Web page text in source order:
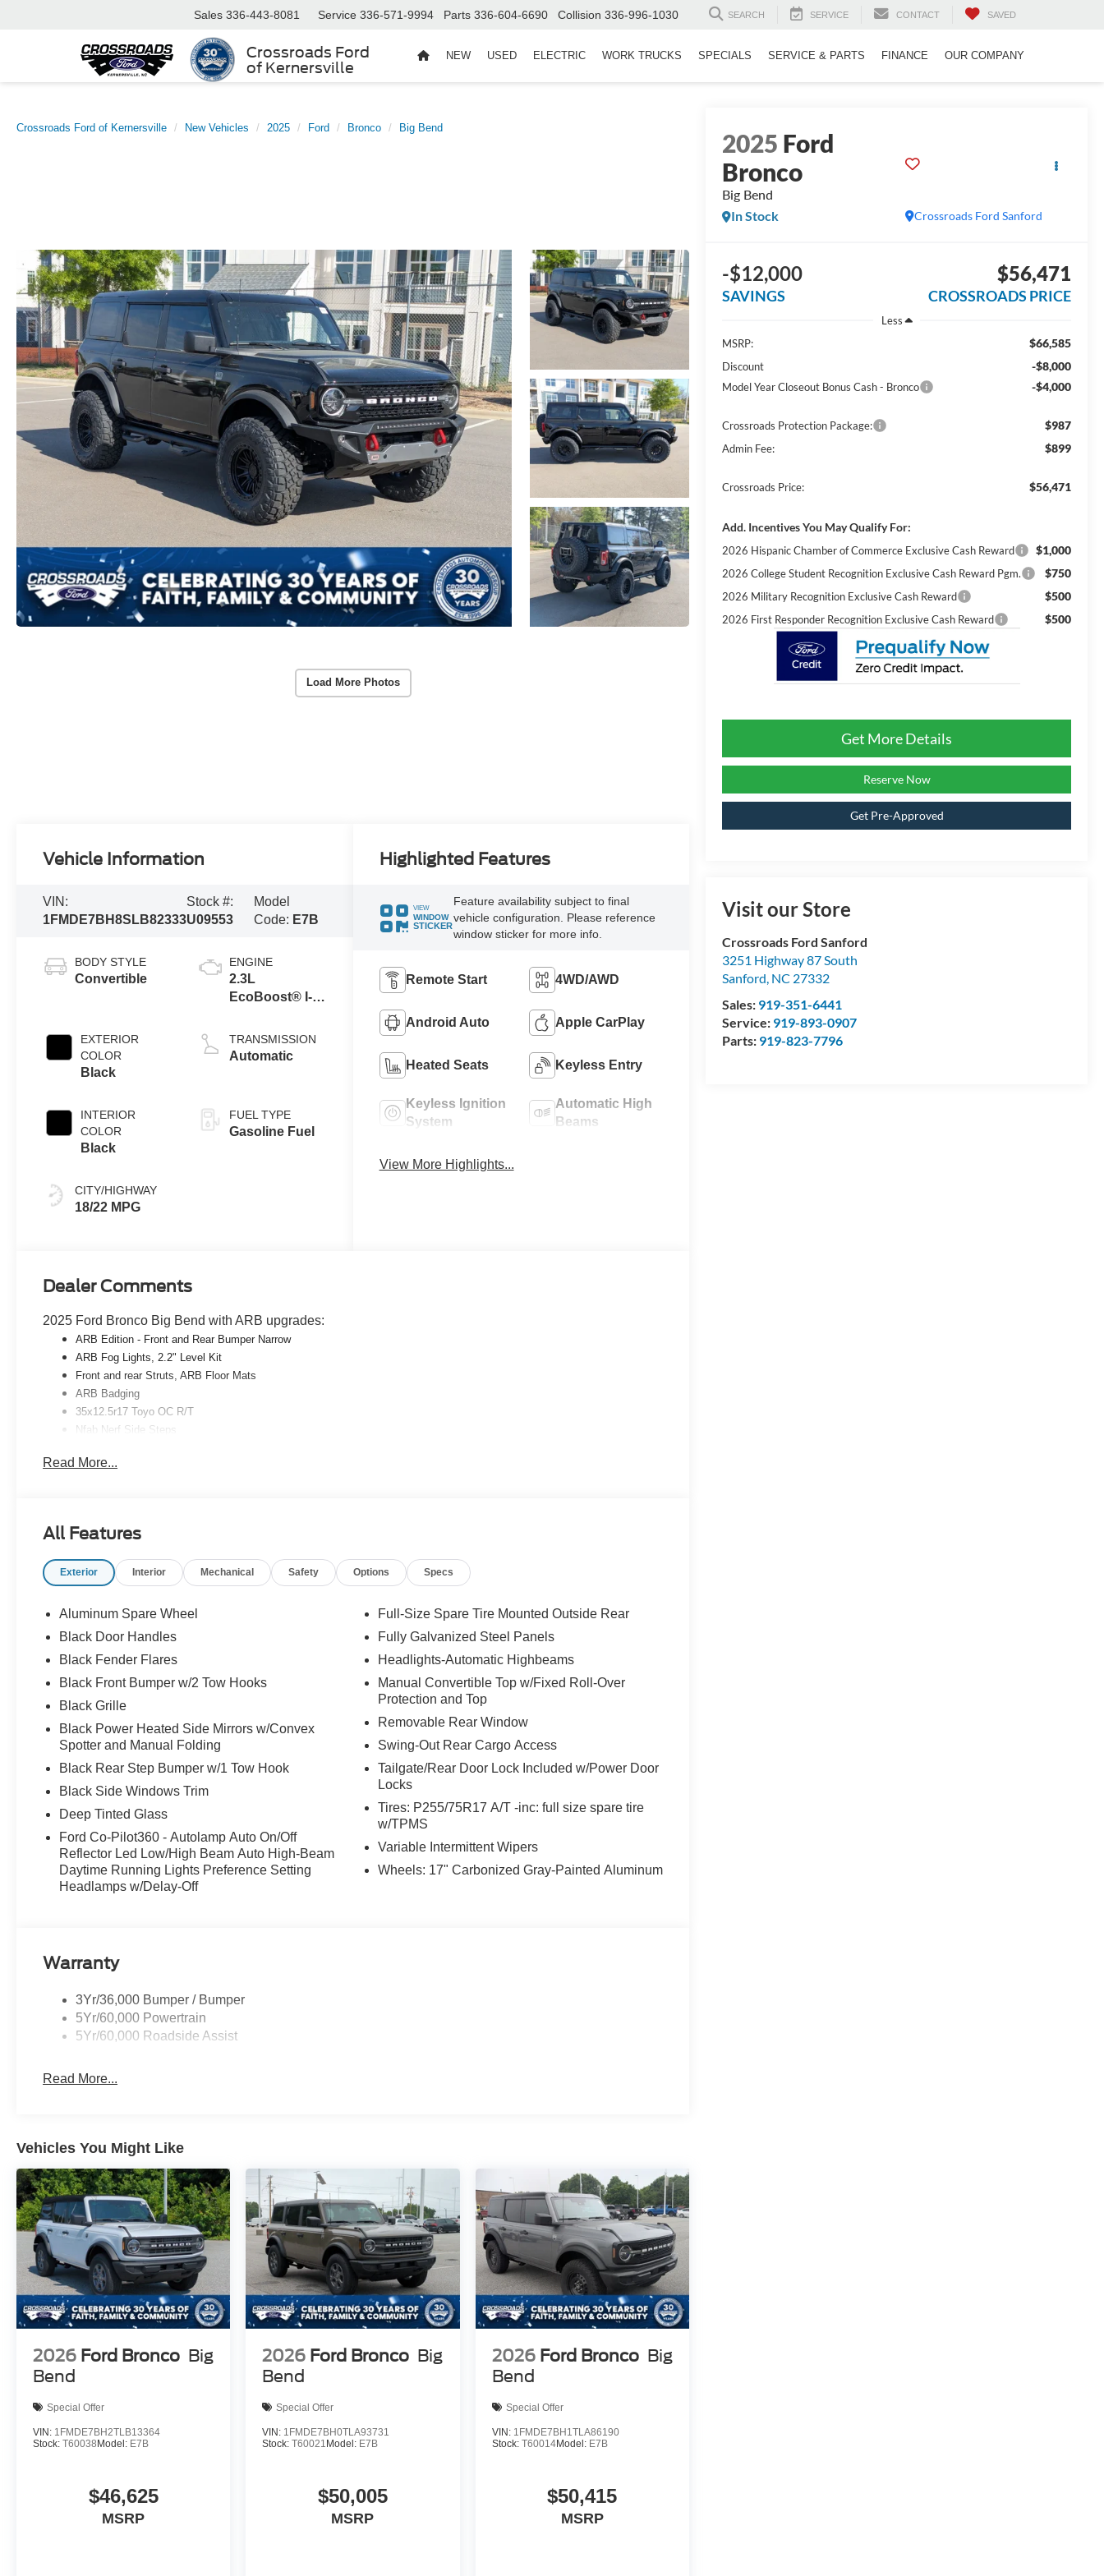
Crossroads Ford
of Kernersville
Sales 336-443-8081 Service 336-571-9994 Parts 336-604-6690 Collision 336-996-1030 SEARCH SERVICE CONTACT SAVED
NEW USED ELECTRIC WORK TRUCKS SPECIALS SERVICE & PARTS FINANCE OUR COMPANY
Crossroads Ford of Kernersville New Vehicles 2025 Ford Bronco Big Bend
Load More Photos
2025 Ford
Bronco
Big Bend
Crossroads Ford Sanford
In Stock
-$12,000
SAVINGS
$56,471
CROSSROADS PRICE
Less
MSRP:
$66,585
Discount -$8,000
Model Year Closeout Bonus Cash - Bronco -$4,000
Crossroads Protection Package: $987
Admin Fee: $899
Crossroads Price: $56,471
Add. Incentives You May Qualify For:
2026 Hispanic Chamber of Commerce Exclusive Cash Reward $1,000
2026 College Student Recognition Exclusive Cash Reward Pgm. $750
2026 Military Recognition Exclusive Cash Reward $500
2026 First Responder Recognition Exclusive Cash Reward $500
Get More Details
Reserve Now
Get Pre-Approved
Visit our Store
Crossroads Ford Sanford
3251 Highway 87 South
Sanford, NC 27332
Sales: 919-351-6441
Service: 919-893-0907
Parts: 919-823-7796
Vehicle Information
VIN:
1FMDE7BH8SLB82333
Stock #:
U09553
Model
Code: E7B
BODY STYLE
Convertible
EXTERIOR
COLOR
Black
INTERIOR
COLOR
Black
CITY/HIGHWAY
18/22 MPG
ENGINE
2.3L
EcoBoost® I-4
TRANSMISSION
Automatic
FUEL TYPE
Gasoline Fuel
Highlighted Features
VIEW
WINDOW
STICKER
Feature availability subject to final
vehicle configuration. Please reference
window sticker for more info.
Remote Start 4WD/AWD
Android Auto Apple CarPlay
Heated Seats Keyless Entry
Keyless Ignition
System
Automatic High
Beams
View More Highlights...
Dealer Comments
2025 Ford Bronco Big Bend with ARB upgrades:
ARB Edition - Front and Rear Bumper Narrow
ARB Fog Lights, 2.2" Level Kit
Front and rear Struts,ARB Floor Mats
ARB Badging
35x12.5r17 Toyo OC R/T
Nfab Nerf Side Steps
Read More...
All Features
Exterior Interior Mechanical Safety Options Specs
Aluminum Spare Wheel
Black Door Handles
Black Fender Flares
Black Front Bumper w/2 Tow Hooks
Black Grille
Black Power Heated Side Mirrors w/Convex
Spotter and Manual Folding
Black Rear Step Bumper w/1 Tow Hook
Black Side Windows Trim
Deep Tinted Glass
Ford Co-Pilot360 - Autolamp Auto On/Off
Reflector Led Low/High Beam Auto High-Beam
Daytime Running Lights Preference Setting
Headlamps w/Delay-Off
Full-Size Spare Tire Mounted Outside Rear
Fully Galvanized Steel Panels
Headlights-Automatic Highbeams
Manual Convertible Top w/Fixed Roll-Over
Protection and Top
Removable Rear Window
Swing-Out Rear Cargo Access
Tailgate/Rear Door Lock Included w/Power Door
Locks
Tires: P255/75R17 A/T -inc: full size spare tire
w/TPMS
Variable Intermittent Wipers
Wheels: 17" Carbonized Gray-Painted Aluminum
Warranty
3Yr/36,000 Bumper / Bumper
5Yr/60,000 Powertrain
5Yr/60,000 Roadside Assist
Read More...
Vehicles You Might Like
2026 Ford Bronco Big
Bend
Special Offer
VIN: 1FMDE7BH2TLB13364
Stock: T60038 Model: E7B
$46,625
MSRP
2026 Ford Bronco Big
Bend
Special Offer
VIN: 1FMDE7BH0TLA93731
Stock:T60021 Model: E7B
$50,005
MSRP
2026 Ford Bronco Big
Bend
Special Offer
VIN: 1FMDE7BH1TLA86190
Stock: T60014Model: E7B
$50,415
MSRP